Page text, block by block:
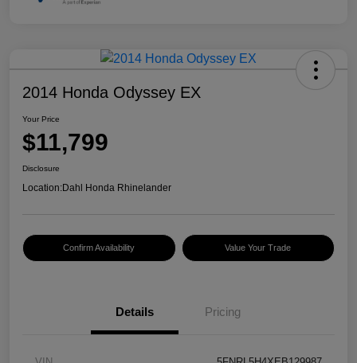
2014 Honda Odyssey EX
Your Price
$11,799
Disclosure
Location:Dahl Honda Rhinelander
Confirm Availability Value Your Trade
Details Pricing